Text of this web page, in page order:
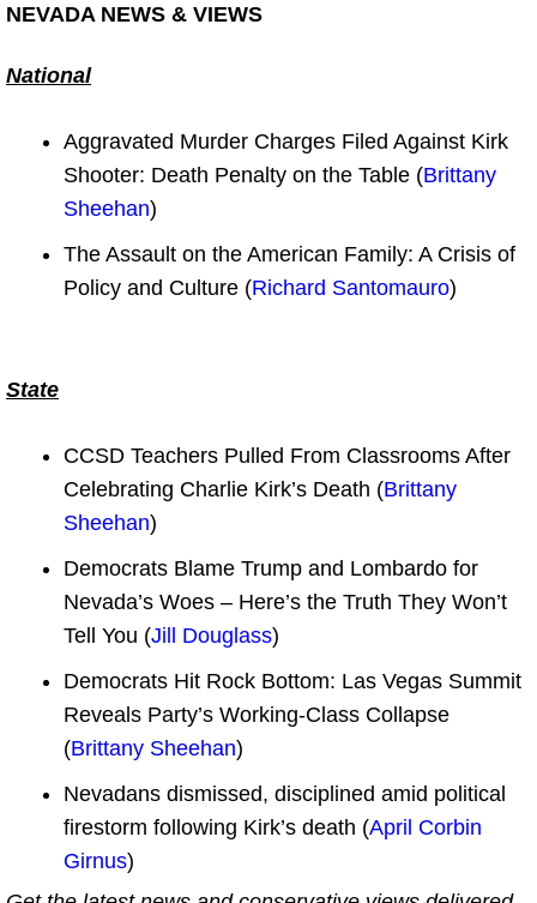
NEVADA NEWS & VIEWS
National
Aggravated Murder Charges Filed Against Kirk
Shooter: Death Penalty on the Table (Brittany
Sheehan)
The Assault on the American Family: A Crisis of
Policy and Culture (Richard Santomauro)
State
CCSD Teachers Pulled From Classrooms After
Celebrating Charlie Kirk’s Death (Brittany
Sheehan)
Democrats Blame Trump and Lombardo for
Nevada’s Woes – Here’s the Truth They Won’t
Tell You (Jill Douglass)
Democrats Hit Rock Bottom: Las Vegas Summit
Reveals Party’s Working-Class Collapse
(Brittany Sheehan)
Nevadans dismissed, disciplined amid political
firestorm following Kirk’s death (April Corbin
Girnus)